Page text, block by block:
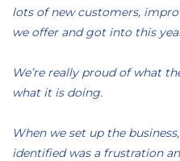
lots of new customers,
we offer and got into this
We’re really proud of what
what it is doing.
When we set up the
identified was a frustration